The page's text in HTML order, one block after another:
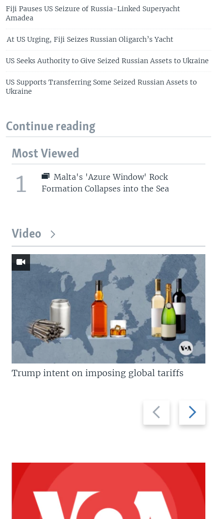
Fiji Pauses US Seizure of Russia-Linked Superyacht
Amadea
At US Urging, Fiji Seizes Russian Oligarch’s Yacht
US Seeks Authority to Give Seized Russian Assets to Ukraine
US Supports Transferring Some Seized Russian Assets to
Ukraine
Continue reading
Most Viewed
1
Malta's 'Azure Window' Rock
Formation Collapses into the Sea
Video
Previous
slide
Next
slide
Trump intent on imposing global tariffs